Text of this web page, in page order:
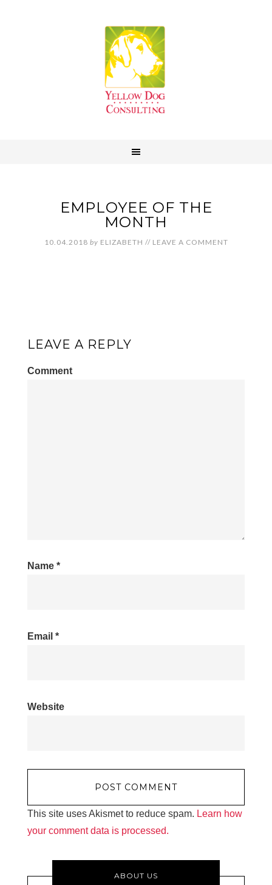
EMPLOYEE OF THE
MONTH
10.04.2018 by ELIZABETH // LEAVE A COMMENT
LEAVE A REPLY
Comment
Name *
Email *
Website
This site uses Akismet to reduce spam. Learn how
your comment data is processed.
ABOUT US